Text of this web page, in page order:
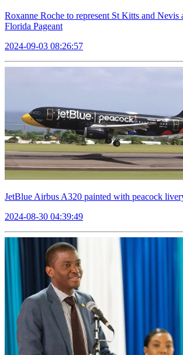
Roxanne Roche to represent St Kitts and Nevis
Florida Pageant
2024-09-03 08:26:57
JetBlue Airbus A320 painted with peacock
2024-08-30 04:39:49